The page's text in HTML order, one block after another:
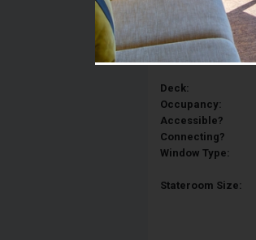
Description:
Deck:
Occupancy:
Accessible?
Connecting?
Window Type:
Stateroom Size: